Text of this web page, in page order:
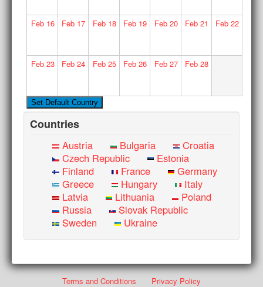
Feb16 Feb 17 Feb18 Feb 19 Feb20 Feb 21 Feb22
Feb23 Feb 24 Feb25 Feb 26 Feb27 Feb 28
Countries
Austria Bulgaria
Croatia
Czech Republic
Estonia
Finland
France
Germany
Greece
Hungary
Italy
Latvia
Lithuania
Poland
Russia
Slovak Republic
Sweden
Ukraine
Terms and Conditions
Privacy Policy